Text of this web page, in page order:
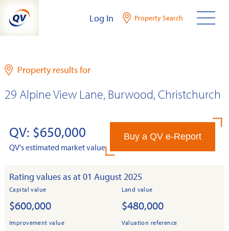
content
Log In Property Search
Property results for
29 Alpine View Lane, Burwood, Christchurch
QV: $650,000
QV's estimated market value
Buy a QV e-Report
Rating values as at 01 August 2025
Capital value
$600,000
Land value
$480,000
Improvement value Valuation reference